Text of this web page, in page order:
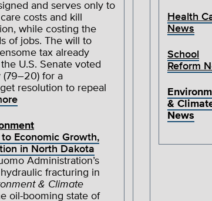
and serves only to
costs and kill
while costing the
of jobs. The will to
tax already
U.S. Senate voted
for a
resolution to repeal
Economic Growth,
in North Dakota
Administration’s
fracturing in
& Climate
oil-booming state of
Health
News
School
Reform
&
News